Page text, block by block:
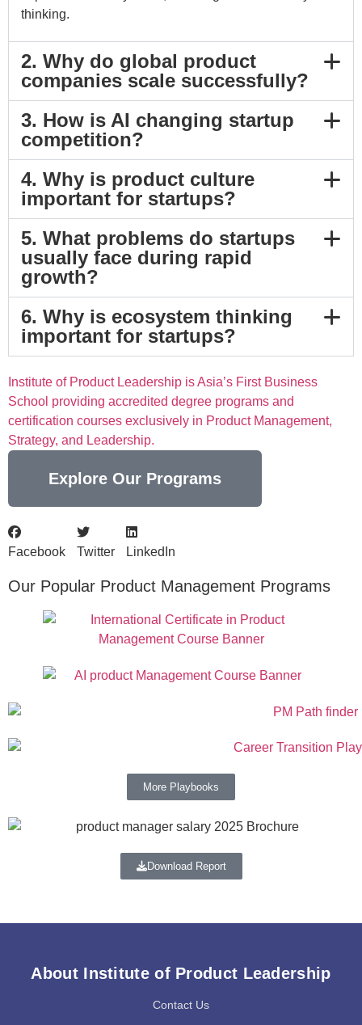
thinking.
2. Why do global product
companies scale successfully?
3. How is AI changing startup
competition?
4. Why is product culture
important for startups?
5. What problems do startups
usually face during rapid
growth?
6. Why is ecosystem thinking
important for startups?
Institute of Product Leadership is Asia’s First Business
School providing accredited degree programs and
certification courses exclusively in Product Management,
Strategy, and Leadership.
Explore Our Programs
Facebook Twitter LinkedIn
Our Popular Product Management Programs
More Playbooks
Download Report
About Institute of Product Leadership
Contact Us